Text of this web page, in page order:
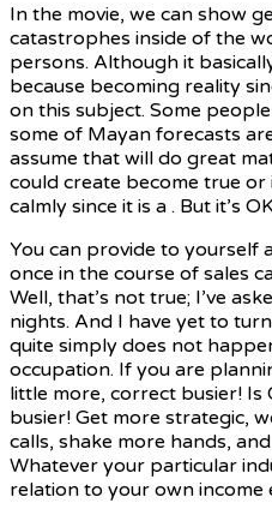
In the movie, we can show
catastrophes inside of the
persons. Although it
because becoming reality
on this subject. Some
some of Mayan forecasts
assume that will do great
could create become true or
calmly since it is a . But it’s
You can provide to yourself
once in the course of sales
Well, that’s not true; I’ve
nights. And I have yet to
quite simply does not
occupation. If you are
little more, correct busier! Is
busier! Get more strategic,
calls, shake more hands,
Whatever your particular
relation to your own income